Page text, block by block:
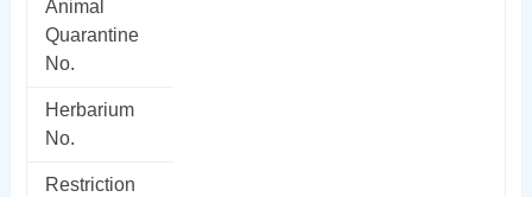
Animal
Quarantine
No.
Herbarium
No.
Restriction